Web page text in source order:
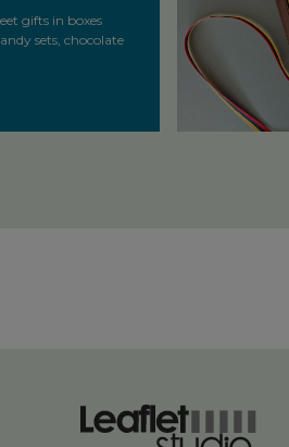
gifts in boxes
sets, chocolate